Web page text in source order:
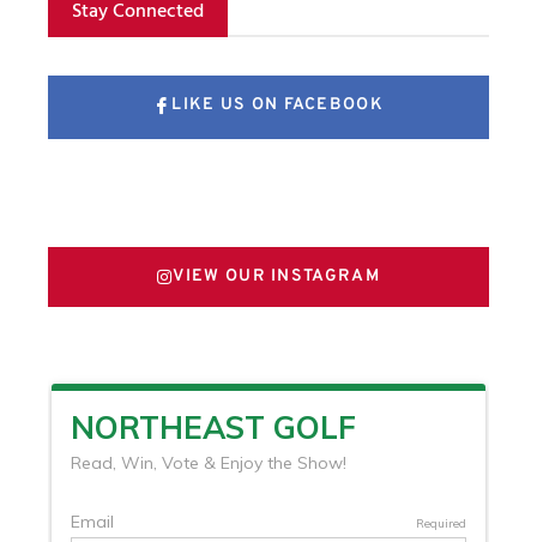
Stay Connected
LIKE US ON FACEBOOK
VIEW OUR INSTAGRAM